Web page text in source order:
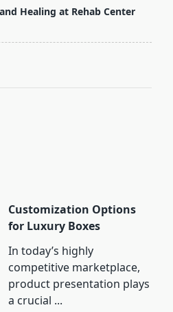
Healing at Rehab Center
Customization Options
for Luxury Boxes
In today’s highly
competitive marketplace,
product presentation plays
a crucial ...